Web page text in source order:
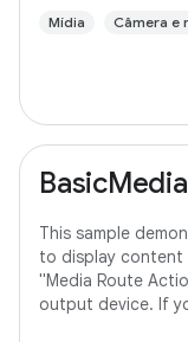
Mídia Câmera e
This sample
to display content
"Media Route
output device. If